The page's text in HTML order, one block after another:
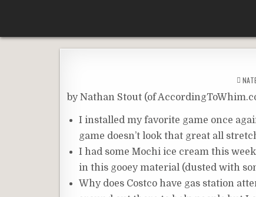
content
by Nathan Stout (of
I installed my favorite game once
game doesn’t look that great all
I had some Mochi ice cream this
in this gooey material (dusted with
Why does Costco have gas station